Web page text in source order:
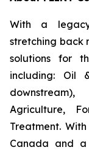
With a
stretching back
solutions for
including: Oil
Agriculture,
Treatment.
Canada and